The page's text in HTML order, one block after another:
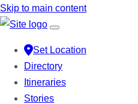
Skip to main content
Set Location
Directory
Itineraries
Stories